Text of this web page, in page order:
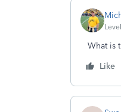
What is
Like